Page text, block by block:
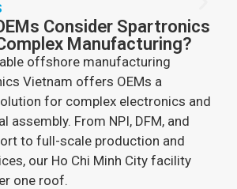
Consider Spartronics
Manufacturing?
offshore manufacturing
Vietnam offers OEMs a
for complex electronics and
assembly. From NPI, DFM, and
to full-scale production and
our Ho Chi Minh City facility
one roof.